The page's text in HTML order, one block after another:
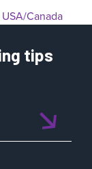
USA/Canada
tips